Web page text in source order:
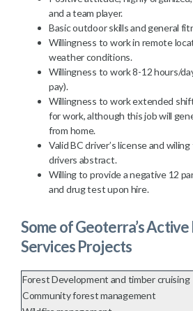
and a team player.
Basic outdoor skills and general
Willingness to work in remote
weather conditions.
Willingness to work 8-12 hours/
pay).
Willingness to work extended
for work, although this job will
from home.
Valid BC driver’s license and
drivers abstract.
Willing to provide a negative 12
and drug test upon hire.
Some of Geoterra’s
Services Projects
Forest Development and timber cruising
Community forest management